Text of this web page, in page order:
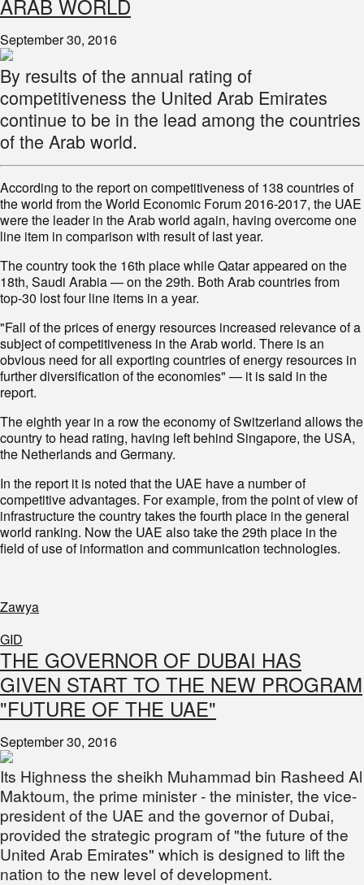
ARAB WORLD
September 30, 2016
By results of the annual rating of
competitiveness the United Arab Emirates
continue to be in the lead among the countries
of the Arab world.
According to the report on competitiveness of 138 countries of
the world from the World Economic Forum 2016-2017, the UAE
were the leader in the Arab world again, having overcome one
line item in comparison with result of last year.
The country took the 16th place while Qatar appeared on the
18th, Saudi Arabia — on the 29th. Both Arab countries from
top-30 lost four line items in a year.
"Fall of the prices of energy resources increased relevance of a
subject of competitiveness in the Arab world. There is an
obvious need for all exporting countries of energy resources in
further diversification of the economies" — it is said in the
report.
The eighth year in a row the economy of Switzerland allows the
country to head rating, having left behind Singapore, the USA,
the Netherlands and Germany.
In the report it is noted that the UAE have a number of
competitive advantages. For example, from the point of view of
infrastructure the country takes the fourth place in the general
world ranking. Now the UAE also take the 29th place in the
field of use of information and communication technologies.
Zawya
GID
THE GOVERNOR OF DUBAI HAS
GIVEN START TO THE NEW PROGRAM
"FUTURE OF THE UAE"
September 30, 2016
Its Highness the sheikh Muhammad bin Rasheed Al
Maktoum, the prime minister - the minister, the vice-
president of the UAE and the governor of Dubai,
provided the strategic program of "the future of the
United Arab Emirates" which is designed to lift the
nation to the new level of development.